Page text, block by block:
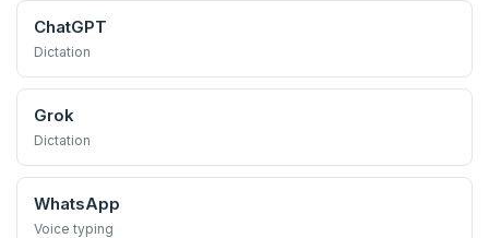
ChatGPT
Dictation
Grok
Dictation
WhatsApp
Voice typing